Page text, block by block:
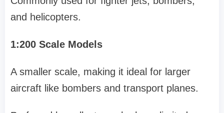
and helicopters.
1:200 Scale Models
A smaller scale, making it ideal for larger
aircraft like bombers and transport planes.